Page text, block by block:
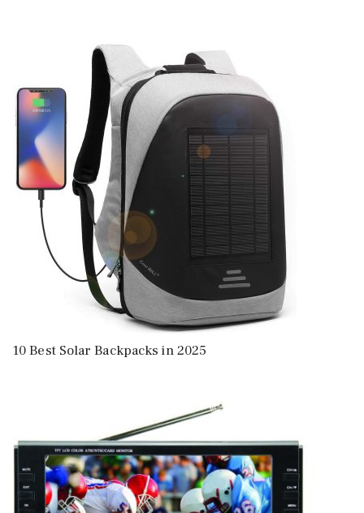
10 Best Solar Backpacks in 2025